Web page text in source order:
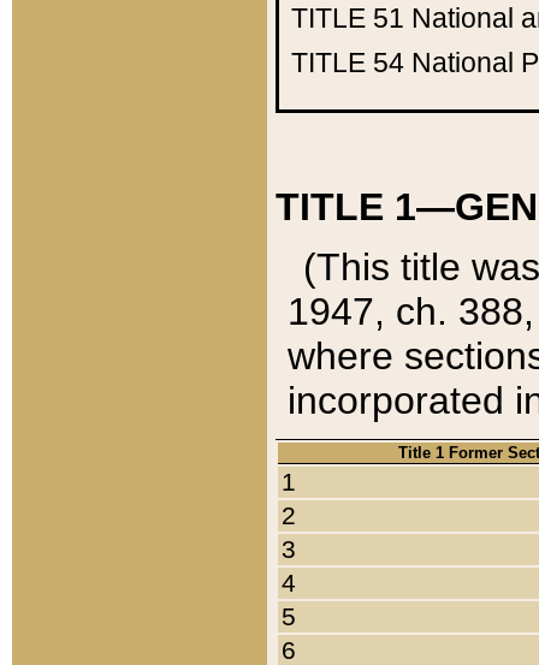
TITLE 51 National
TITLE 54 National
TITLE
(This title
1947, ch.
where
incorporated
Title 1 Former
1
2
3
4
5
6